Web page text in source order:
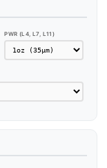
PWR (L4, L7, L11)